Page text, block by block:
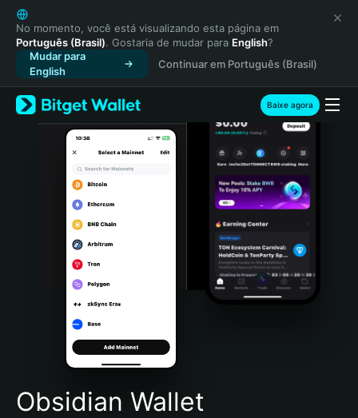
English
日本語
Tiếng Việt
Русский
Español (Latinoamérica)
Türkçe
Italiano
Português (Portugal)
Bahasa Indonesia
Português (Brasil)
Español (Argentina)
No momento, você está visualizando esta página em
Português (Brasil). Gostaria de mudar para English?
Mudar para
English
Continuar em Português (Brasil)
Baixe agora
Obsidian Wallet